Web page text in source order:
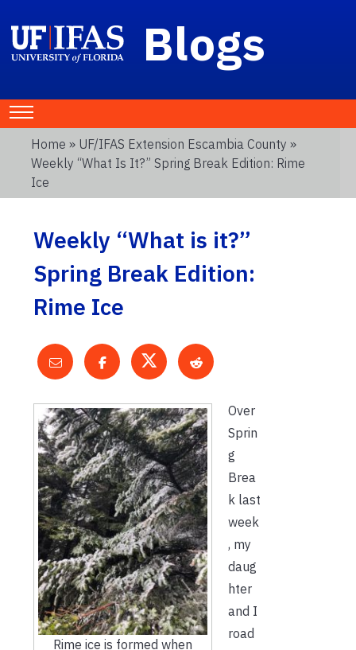
Blogs
Home » UF/IFAS Extension Escambia County »
Weekly “What Is It?” Spring Break Edition: Rime
Ice
Weekly “What is it?”
Spring Break Edition:
Rime Ice
Rime ice is formed when
Over
Sprin
g
Brea
k last
week
, my
daug
hter
and I
road